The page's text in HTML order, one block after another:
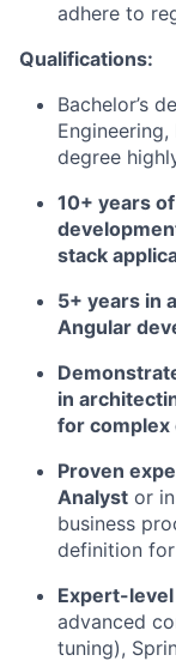
adhere to
Qualifications:
Bachelor’s
Engineering,
degree
10+ years
stack
5+ years in
Angular
in
for complex
Proven
Analyst or
business
definition
Expert-
advanced
tuning),